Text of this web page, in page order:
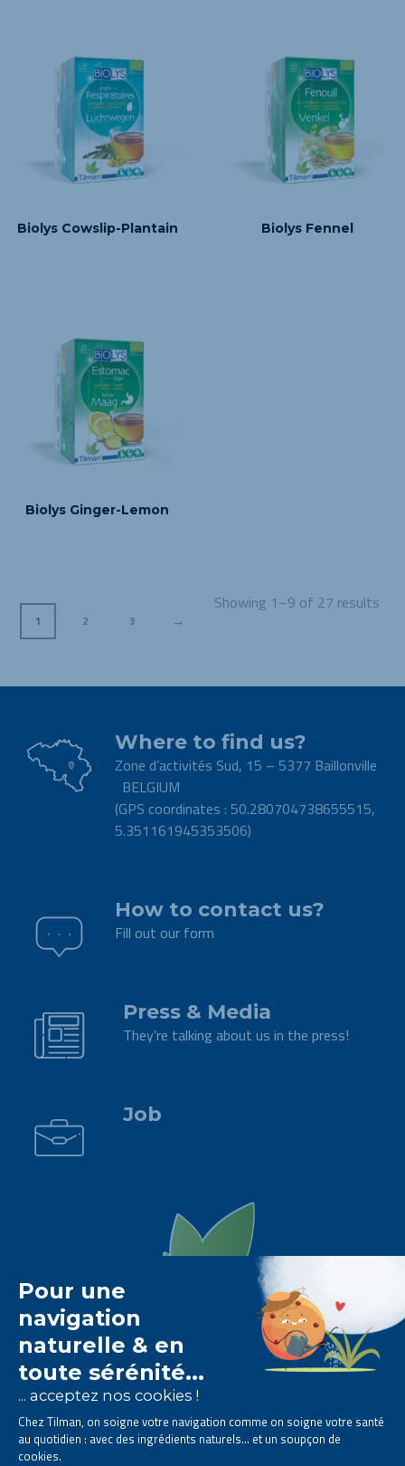
Biolys Cowslip-Plantain Biolys Fennel
Biolys Ginger-Lemon
1 2 3 →
Showing 1–9 of 27 results
Where to find us?
Zone d’activités Sud, 15 – 5377 Baillonville
BELGIUM
(GPS coordinates : 50.280704738655515,
5.351161945353506)
How to contact us?
Fill out our form
Press & Media
They’re talking about us in the press!
Job
The Tilman laboratory isspecialised in phytotherapy
We offernatural solutions based on plants.
Products designed to improve your daily life.